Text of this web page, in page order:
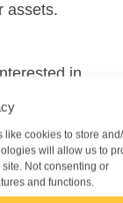
like cookies to store
will allow us to
Not consenting or
and functions.
assets.
in
assets.
data
in this article
they are